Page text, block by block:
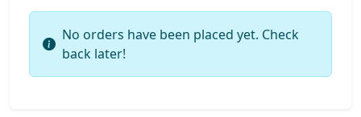
No orders have been placed yet. Check
back later!